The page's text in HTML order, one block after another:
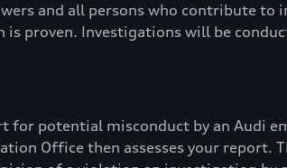
and all persons who contribute to
proven. Investigations will be
for potential misconduct by an Audi
Office then assesses your report.